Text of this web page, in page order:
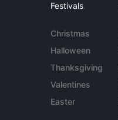
Festivals
Christmas
Halloween
Thanksgiving
Valentines
Easter